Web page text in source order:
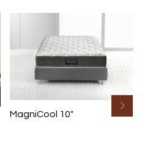
MagniCool 10″